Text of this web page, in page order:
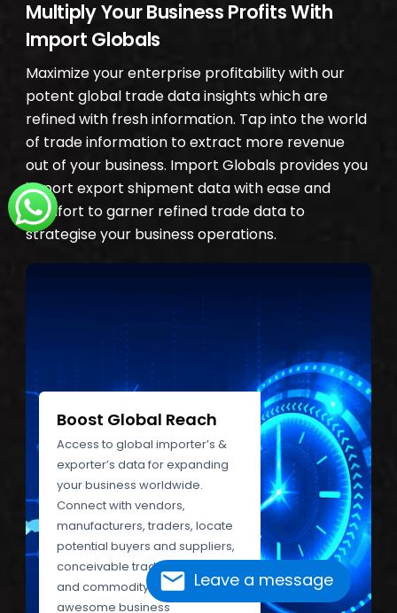
Leave a message
Multiply Your Business Profits With
Import Globals
Maximize your enterprise profitability with our
potent global trade data insights which are
refined with fresh information. Tap into the world
of trade information to extract more revenue
out of your business. Import Globals provides you
import export shipment data with ease and
comfort to garner refined trade data to
strategise your business operations.
Boost Global Reach
Access to global importer’s &
exporter’s data for expanding
your business worldwide.
Connect with vendors,
manufacturers, traders, locate
potential buyers and suppliers,
conceivable trade partners,
and commodity experts. Grab
awesome business